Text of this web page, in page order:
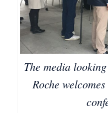
The media
Roche